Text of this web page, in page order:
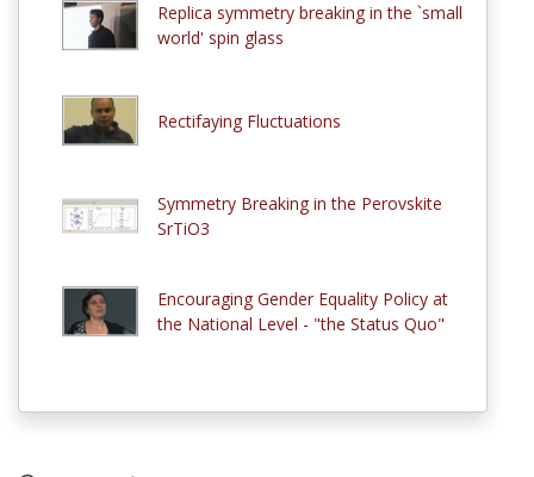
Replica symmetry breaking in the `small
world' spin glass
Rectifaying Fluctuations
Symmetry Breaking in the Perovskite
SrTiO3
Encouraging Gender Equality Policy at
the National Level - "the Status Quo"